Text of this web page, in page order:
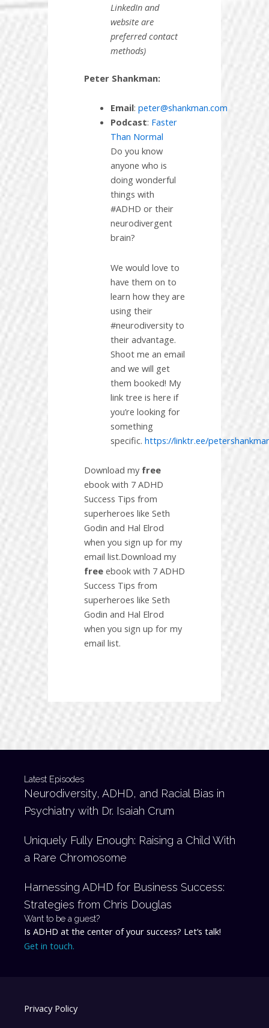
LinkedIn and
website are
preferred contact
methods)
Peter Shankman:
Email: peter@shankman.com
Podcast: Faster
Than Normal
Do you know
anyone who is
doing wonderful
things with
#ADHD or their
neurodivergent
brain?
We would love to
have them on to
learn how they are
using their
#neurodiversity to
their advantage.
Shoot me an email
and we will get
them booked! My
link tree is here if
you’re looking for
something
specific. https://linktr.ee/
Download my free
ebook with 7 ADHD
Success Tips from
superheroes like Seth
Godin and Hal Elrod
when you sign up for my
email list.Download my
free ebook with 7 ADHD
Success Tips from
superheroes like Seth
Godin and Hal Elrod
when you sign up for my
email list.
Latest Episodes
Neurodiversity, ADHD, and Racial Bias in
Psychiatry with Dr. Isaiah Crum
Uniquely Fully Enough: Raising a Child With
a Rare Chromosome
Harnessing ADHD for Business Success:
Strategies from Chris Douglas
Want to be a guest?
Is ADHD at the center of your success? Let’s talk!
Get in touch.
Privacy Policy